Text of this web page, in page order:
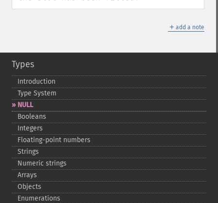
＋ add a note
Types
Introduction
Type System
NULL
Booleans
Integers
Floating-​point numbers
Strings
Numeric strings
Arrays
Objects
Enumerations